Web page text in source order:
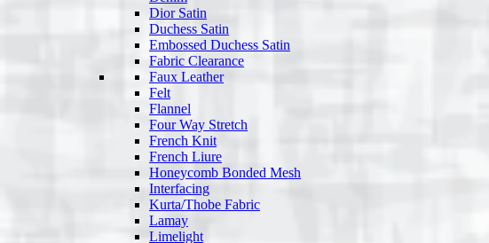
Dior Satin
Duchess Satin
Embossed Duchess Satin
Fabric Clearance
Faux Leather
Felt
Flannel
Four Way Stretch
French Knit
French Liure
Honeycomb Bonded Mesh
Interfacing
Kurta/Thobe Fabric
Lamay
Limelight